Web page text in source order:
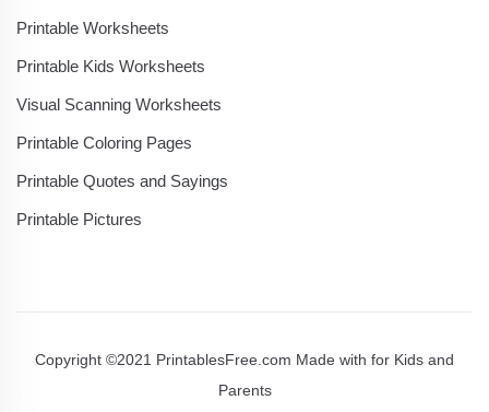
Printable Worksheets
Printable Kids Worksheets
Visual Scanning Worksheets
Printable Coloring Pages
Printable Quotes and Sayings
Printable Pictures
Copyright ©2021 PrintablesFree.com Made with for Kids and
Parents